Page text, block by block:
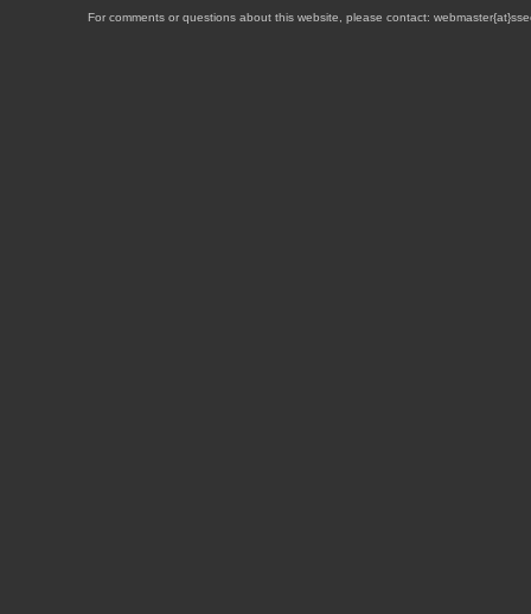
For comments or questions about this website, please contact: